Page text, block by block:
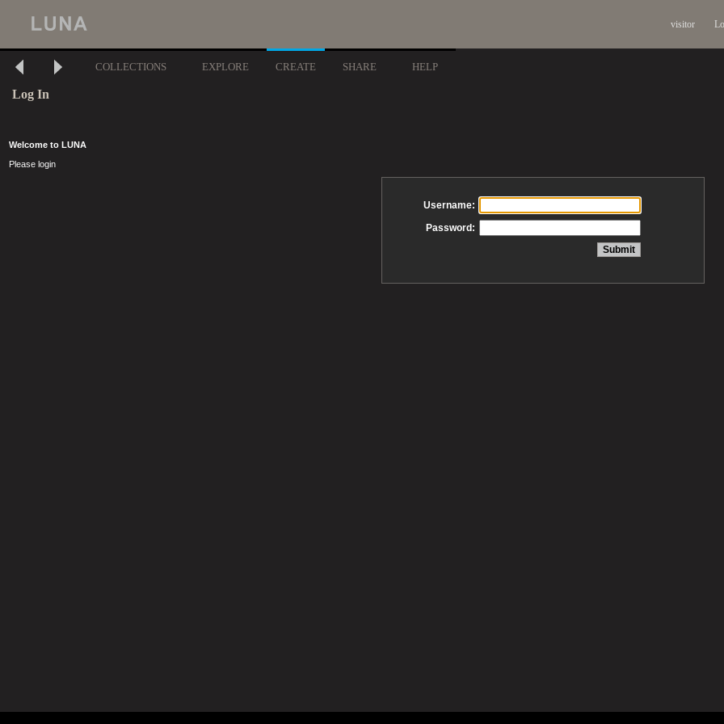
visitor
COLLECTIONS EXPLORE CREATE SHARE HELP
Log In
Welcome to LUNA
Please login
Username:
Password: